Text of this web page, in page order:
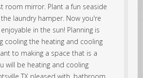
room mirror. Plant a fun seaside
laundry hamper. Now you're
in the sun! Planning is
cooling the heating and cooling
to making a space that is a
will be heating and cooling
TX pleased with. bathroom